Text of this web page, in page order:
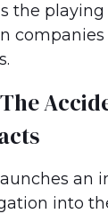
the
an
into